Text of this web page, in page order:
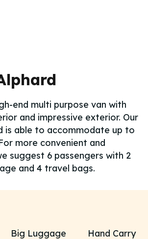
end multi purpose van with
and impressive exterior. Our
is able to accommodate up to
more convenient and
suggest 6 passengers with 2
and 4 travel bags.
Big Luggage Hand Carry